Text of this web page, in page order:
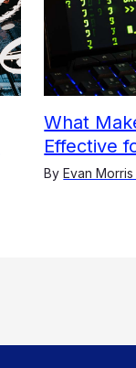
What
Effective
ByEvan Morris